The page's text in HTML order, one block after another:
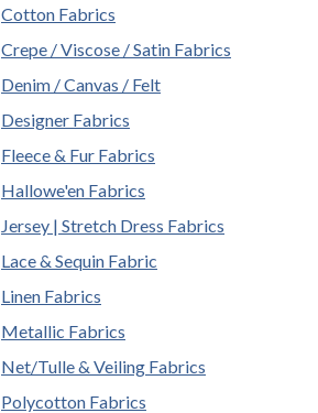
Cotton Fabrics
Crepe / Viscose / Satin Fabrics
Denim / Canvas / Felt
Designer Fabrics
Fleece & Fur Fabrics
Hallowe'en Fabrics
Jersey | Stretch Dress Fabrics
Lace & Sequin Fabric
Linen Fabrics
Metallic Fabrics
Net/Tulle & Veiling Fabrics
Polycotton Fabrics